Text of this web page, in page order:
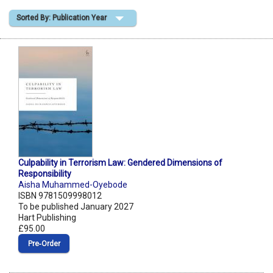
Shopping Basket
Sorted By: Publication Year
Culpability in Terrorism Law: Gendered Dimensions of
Responsibility
Aisha Muhammed-Oyebode
ISBN 9781509998012
To be published January 2027
Hart Publishing
£95.00
Pre‑Order